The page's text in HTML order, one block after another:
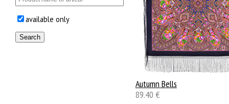
available only
Autumn Bells
89.40 €